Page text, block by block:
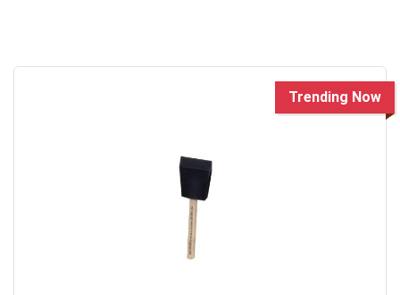
Trending Now